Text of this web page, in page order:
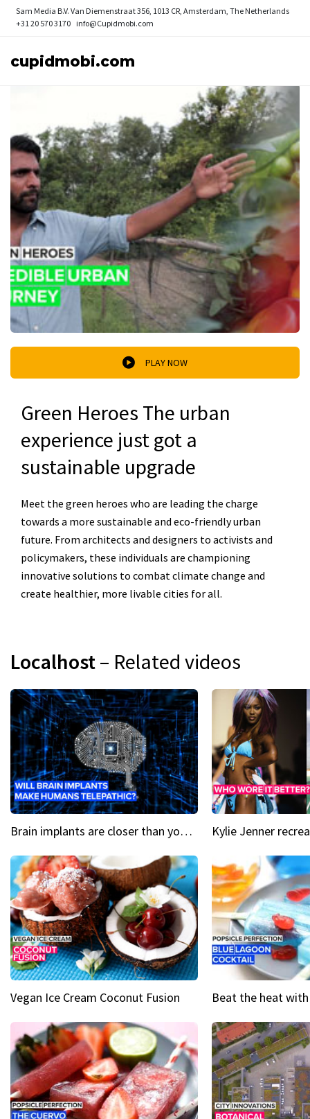
Sam Media B.V. Van Diemenstraat 356, 1013 CR, Amsterdam, The Netherlands
+31 20 570 3170 info@Cupidmobi.com
cupidmobi.com
PLAY NOW
Green Heroes The urban
experience just got a
sustainable upgrade
Meet the green heroes who are leading the charge
towards a more sustainable and eco-friendly urban
future. From architects and designers to activists and
policymakers, these individuals are championing
innovative solutions to combat climate change and
create healthier, more livable cities for all.
Localhost– Related videos
Brain implants are closer than you might think...
Vegan Ice Cream Coconut Fusion